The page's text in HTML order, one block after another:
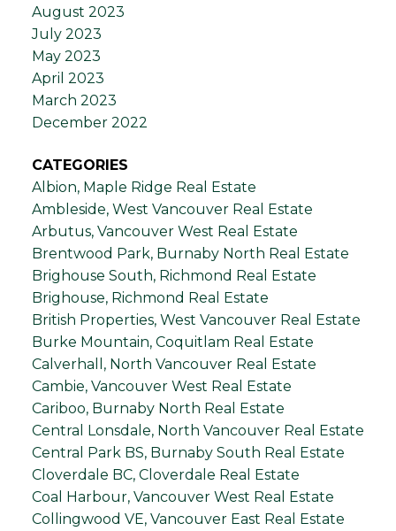
August 2023
July 2023
May 2023
April 2023
March 2023
December 2022
CATEGORIES
Albion, Maple Ridge Real Estate
Ambleside, West Vancouver Real Estate
Arbutus, Vancouver West Real Estate
Brentwood Park, Burnaby North Real Estate
Brighouse South, Richmond Real Estate
Brighouse, Richmond Real Estate
British Properties, West Vancouver Real Estate
Burke Mountain, Coquitlam Real Estate
Calverhall, North Vancouver Real Estate
Cambie, Vancouver West Real Estate
Cariboo, Burnaby North Real Estate
Central Lonsdale, North Vancouver Real Estate
Central Park BS, Burnaby South Real Estate
Cloverdale BC, Cloverdale Real Estate
Coal Harbour, Vancouver West Real Estate
Collingwood VE, Vancouver East Real Estate